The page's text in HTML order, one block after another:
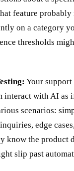
feature
on a category
thresholds
Your support
interact with AI as
scenarios:
edge
know the product
slip past